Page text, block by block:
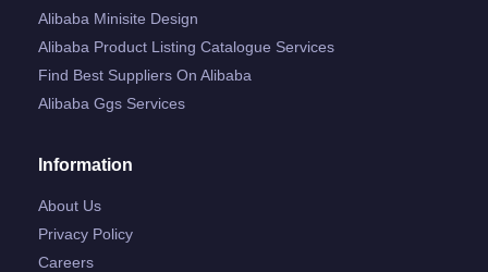
Alibaba Minisite Design
Alibaba Product Listing Catalogue Services
Find Best Suppliers On Alibaba
Alibaba Ggs Services
Information
About Us
Privacy Policy
Careers